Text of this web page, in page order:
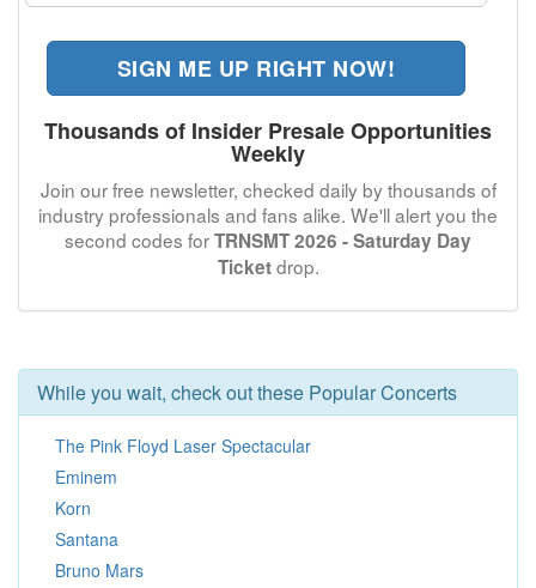
SIGN ME UP RIGHT NOW!
Thousands of Insider Presale Opportunities
Weekly
Join our free newsletter, checked daily by thousands of
industry professionals and fans alike. We'll alert you the
second codes forTRNSMT 2026 - Saturday Day
Ticketdrop.
While you wait, check out these Popular Concerts
The Pink Floyd Laser Spectacular
Eminem
Korn
Santana
Bruno Mars